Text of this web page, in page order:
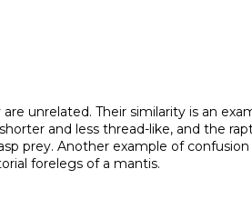
unrelated. Their similarity is an
and less thread-like, and the
prey. Another example of
forelegs of a mantis.